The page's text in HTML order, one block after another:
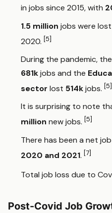
in jobs since 2015, with
1.5 million jobs were
2020. [5]
During the pandemic, the
681kjobs and the
sector lost 514kjobs. [5]
It is surprising to note
million new jobs. [5]
There has been a net
2020 and 2021. [7]
Total job loss due to
Post-Covid Job